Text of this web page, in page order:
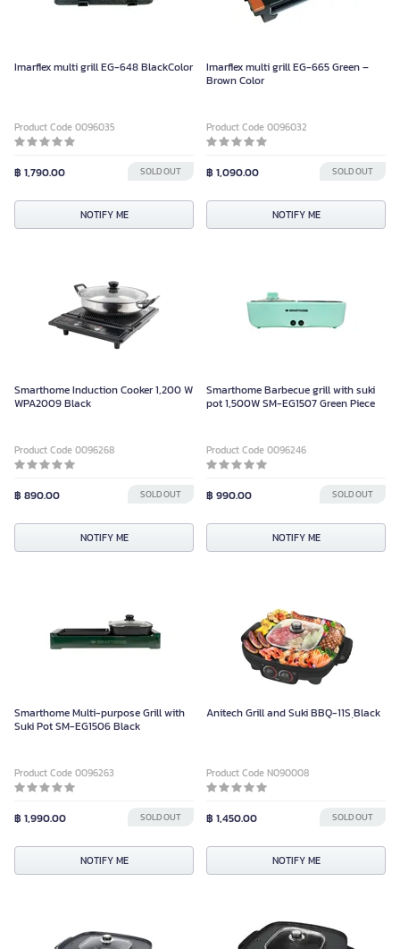
Imarflex multi grill EG-648 BlackColor
Product Code 0096035
฿ 1,790.00 SOLD OUT
NOTIFY ME
Imarflex multi grill EG-665 Green –
Brown Color
Product Code 0096032
฿ 1,090.00 SOLD OUT
NOTIFY ME
Smarthome Induction Cooker 1,200 W
WPA2009 Black
Product Code 0096268
฿ 890.00 SOLD OUT
NOTIFY ME
Smarthome Barbecue grill with suki
pot 1,500W SM-EG1507 Green Piece
Product Code 0096246
฿ 990.00 SOLD OUT
NOTIFY ME
Smarthome Multi-purpose Grill with
Suki Pot SM-EG1506 Black
Product Code 0096263
฿ 1,990.00 SOLD OUT
NOTIFY ME
Anitech Grill and Suki BBQ-11S ฺBlack
Product Code N090008
฿ 1,450.00 SOLD OUT
NOTIFY ME